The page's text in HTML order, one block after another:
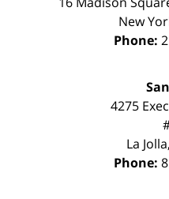
New
Phone:
4275
La Jolla,
Phone: